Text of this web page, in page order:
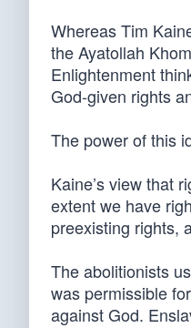
Whereas Tim
the Ayatollah
Enlightenment
God-given rights
The power of this
Kaine’s view that
extent we have
preexisting rights,
The abolitionists
was permissible
against God.